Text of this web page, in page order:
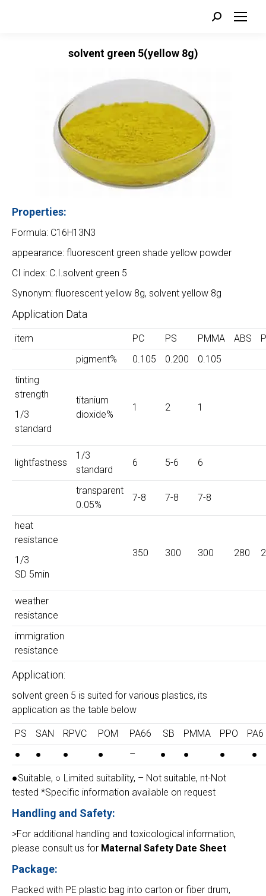
Search:
solvent green 5(yellow 8g)
Properties:
Formula: C16H13N3
appearance: fluorescent green shade yellow powder
CI index: C.I.solvent green 5
Synonym: fluorescent yellow 8g, solvent yellow 8g
Application Data
item PC PS PMMA ABS
pigment%
0.105 0.200
0.105
tinting
strength
1/3
standard
titanium
dioxide%
1 2 1
lightfastness
1/3
standard
6 5-6 6
transparent
0.05%
7-8 7-8 7-8
heat
resistance
1/3
SD 5min
350 300 300 280
weather
resistance
immigration
resistance
Application:
solvent green 5 is suited for various plastics, its
application as the table below
PS SAN RPVC POM PA66 SB PMMA PPO
PA6
●
● ● ● – ● ● ● ●
●Suitable, ○ Limited suitability, – Not suitable, nt-Not
tested *Specific information available on request
Handling and Safety:
>For additional handling and toxicological information,
please consult us for Maternal Safety Date Sheet
Package:
Packed with PE plastic bag into carton or fiber drum,